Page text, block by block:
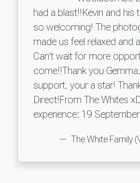
had a blast!!Kevin and his
so welcoming! The
made us feel relaxed and
Can’t wait for more
come!!Thank you
support, your a star!
Direct!From The Whites
experience: 19
The White Family